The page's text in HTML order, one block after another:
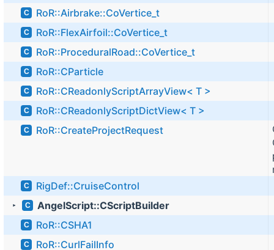
C RoR::Airbrake::CoVertice_t
C RoR::FlexAirfoil::CoVertice_t
C RoR::ProceduralRoad::CoVertice_t
C RoR::CParticle
C RoR::CReadonlyScriptArrayView< T >
C RoR::CReadonlyScriptDictView< T >
C RoR::CreateProjectRequest
C RigDef::CruiseControl
► C AngelScript::CScriptBuilder
C RoR::CSHA1
C RoR::CurlFailInfo